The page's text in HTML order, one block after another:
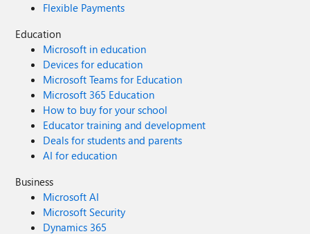
Flexible Payments
Education
Microsoft in education
Devices for education
Microsoft Teams for Education
Microsoft 365 Education
How to buy for your school
Educator training and development
Deals for students and parents
AI for education
Business
Microsoft AI
Microsoft Security
Dynamics 365